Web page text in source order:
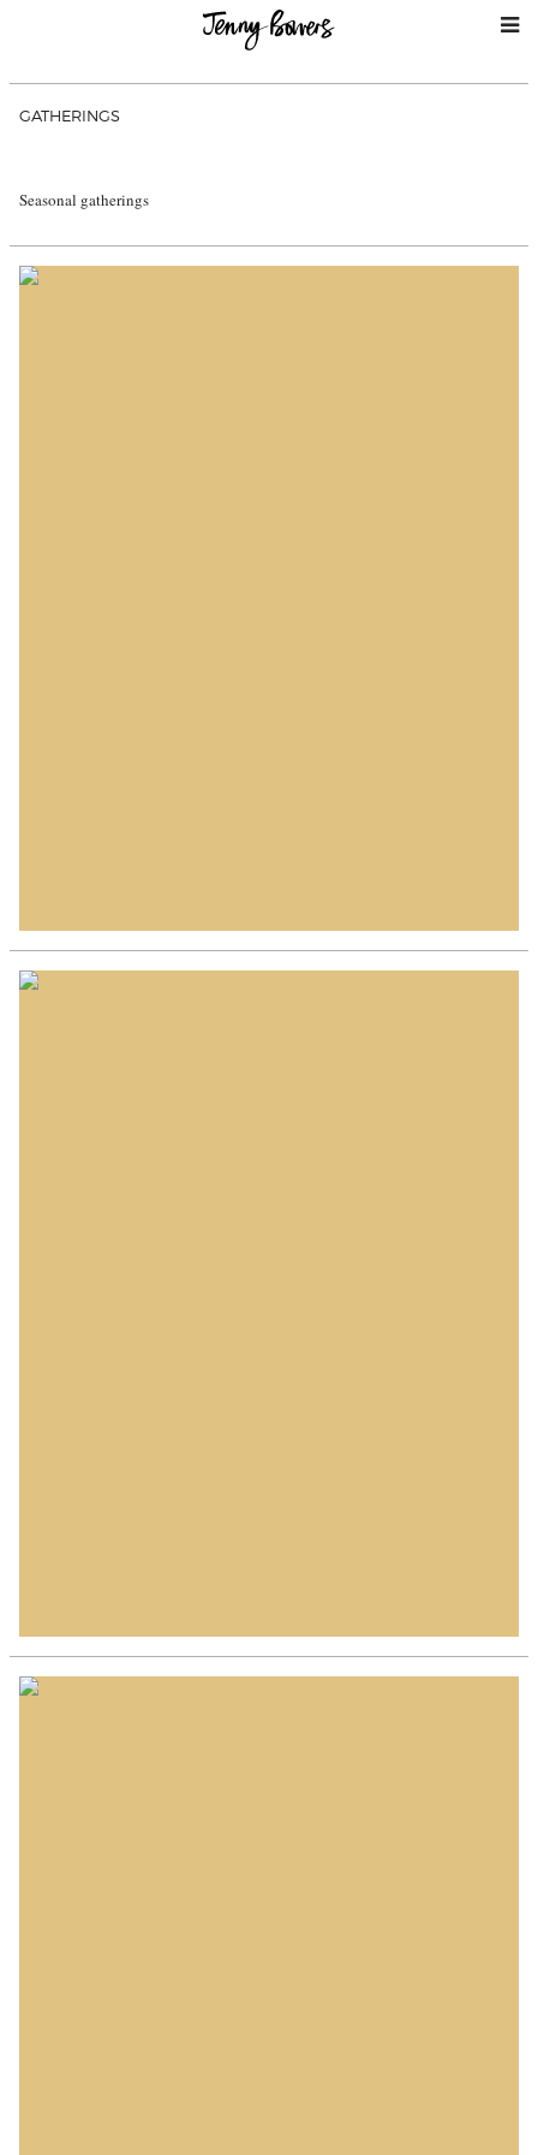
GATHERINGS
Seasonal gatherings